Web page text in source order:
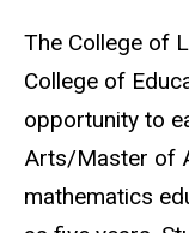
The College of
College of
opportunity to
Arts/Master of
mathematics